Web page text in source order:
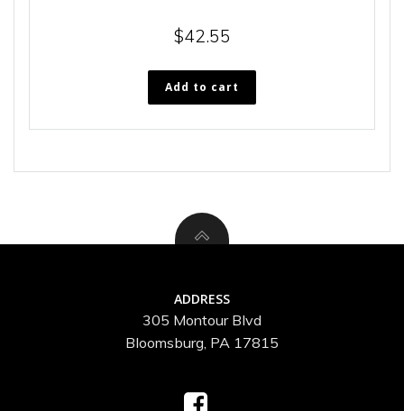
$42.55
Add to cart
ADDRESS
305 Montour Blvd
Bloomsburg, PA 17815